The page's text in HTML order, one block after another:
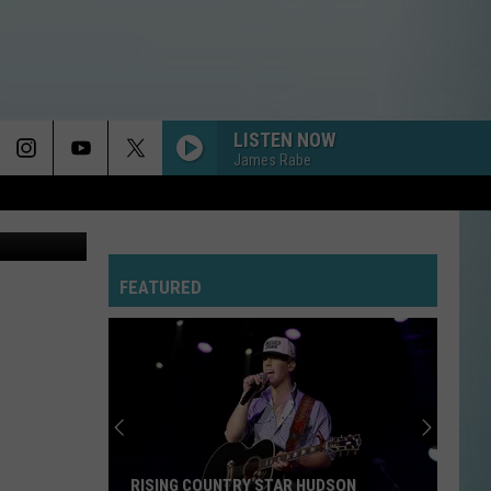
LISTEN NOW
James Rabe
FEATURED
RISING COUNTRY STAR HUDSON